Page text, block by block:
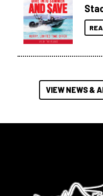
VIEW NEWS &